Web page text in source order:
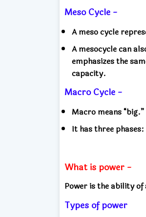
Meso Cycle -
A meso cycle
A mesocycle can
emphasizes the
capacity.
Macro Cycle -
Macro means
It has three
What is power -
Power is the ability
Types of power